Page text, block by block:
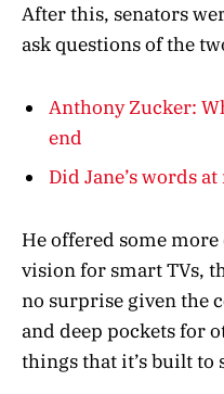
After this, senators
ask questions of the
Anthony Zucker:
end
Did Jane’s words
He offered some
vision for smart TVs,
no surprise given the
and deep pockets for
things that it’s built to